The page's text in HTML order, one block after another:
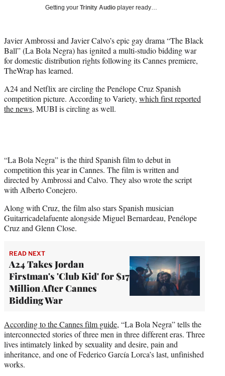
t
e
r
)
Getting your Trinity Audio player ready…
Javier Ambrossi and Javier Calvo’s epic gay drama “The Black
Ball” (La Bola Negra) has ignited a multi-studio bidding war
for domestic distribution rights following its Cannes premiere,
TheWrap has learned.
A24 and Netflix are circling the Penélope Cruz Spanish
competition picture. According to Variety, which first reported
the news, MUBI is circling as well.
“La Bola Negra” is the third Spanish film to debut in
competition this year in Cannes. The film is written and
directed by Ambrossi and Calvo. They also wrote the script
with Alberto Conejero.
Along with Cruz, the film also stars Spanish musician
Guitarricadelafuente alongside Miguel Bernardeau, Penélope
Cruz and Glenn Close.
READ NEXT
A24 Takes Jordan
Firstman's 'Club Kid' for $17
Million After Cannes
Bidding War
According to the Cannes film guide, “La Bola Negra” tells the
interconnected stories of three men in three different eras. Three
lives intimately linked by sexuality and desire, pain and
inheritance, and one of Federico García Lorca’s last, unfinished
works.